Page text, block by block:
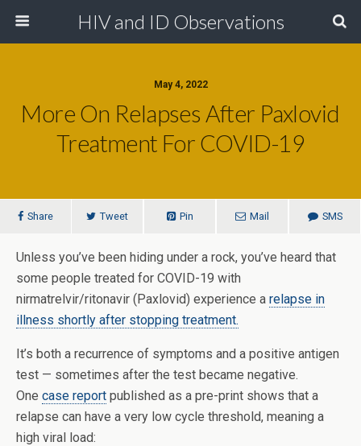
HIV and ID Observations
May 4, 2022
More On Relapses After Paxlovid
Treatment For COVID-19
Share Tweet Pin Mail SMS
Unless you’ve been hiding under a rock, you’ve heard that
some people treated for COVID-19 with
nirmatrelvir/ritonavir (Paxlovid) experience a relapse in
illness shortly after stopping treatment.
It’s both a recurrence of symptoms and a positive antigen
test — sometimes after the test became negative.
One case report published as a pre-print shows that a
relapse can have a very low cycle threshold, meaning a
high viral load: